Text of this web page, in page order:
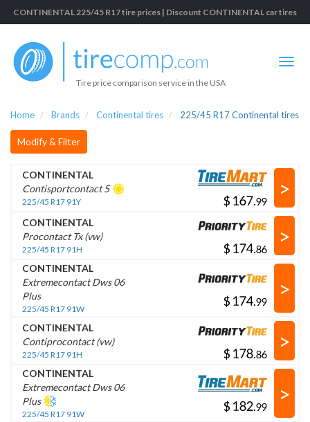
CONTINENTAL 225/45 R17 tire prices | Discount CONTINENTAL car tires
Tire price comparison service in the USA
Home Brands Continental tires 225/45 R17 Continental tires
Modify & Filter
CONTINENTAL
Contisportcontact 5
225/45 R17 91Y $ .
>
CONTINENTAL
Procontact Tx (vw)
225/45 R17 91H $ .
>
CONTINENTAL
Extremecontact Dws 06
Plus
225/45 R17 91W
$ .
>
CONTINENTAL
Contiprocontact (vw)
225/45 R17 91H $ .
>
CONTINENTAL
Extremecontact Dws 06
Plus
225/45 R17 91W
$ .
>